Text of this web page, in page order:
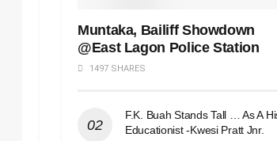
Muntaka, Bailiff Showdown
@East Lagon Police Station
1497 SHARES
F.K. Buah Stands Tall … As A
Educationist -Kwesi Pratt Jnr.